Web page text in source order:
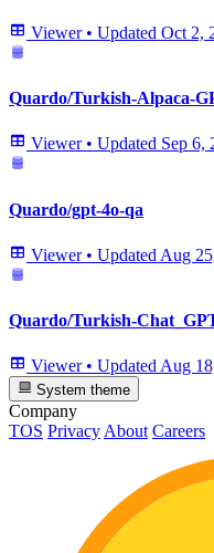
Viewer • Updated Oct 2,
Quardo/Turkish-Alpaca-
Viewer • Updated Sep 6,
Quardo/gpt-4o-qa
Viewer • Updated Aug
Quardo/Turkish-
Viewer • UpdatedAug
System theme
Company
TOS Privacy About Careers